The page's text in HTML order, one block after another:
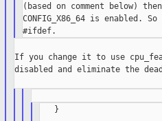
(based on comment below)
CONFIG_X86_64 is enabled.
If you change it to use
disabled and eliminate the
   }